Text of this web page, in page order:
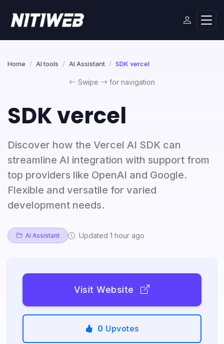
Home AI tools AI Assistant SDK vercel
Swipe for navigation
SDK vercel
Discover how the Vercel AI SDK can
streamline AI integration with support from
top providers like OpenAI and Google.
Flexible and versatile for varied
development needs.
AI Assistant Updated 1 hour ago
Visit Website
0 Upvotes